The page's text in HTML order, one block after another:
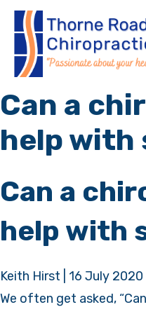
Can a
help with
Can a
help with
Keith Hirst
16 July 2020
We often get asked,